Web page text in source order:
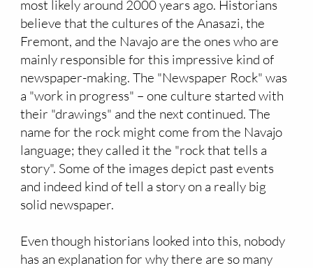
most likely around 2000 years ago. Historians
believe that the cultures of the Anasazi, the
Fremont, and the Navajo are the ones who are
mainly responsible for this impressive kind of
newspaper-making. The "Newspaper Rock" was
a "work in progress" – one culture started with
their "drawings" and the next continued. The
name for the rock might come from the Navajo
language; they called it the "rock that tells a
story". Some of the images depict past events
and indeed kind of tell a story on a really big
solid newspaper.
Even though historians looked into this, nobody
has an explanation for why there are so many